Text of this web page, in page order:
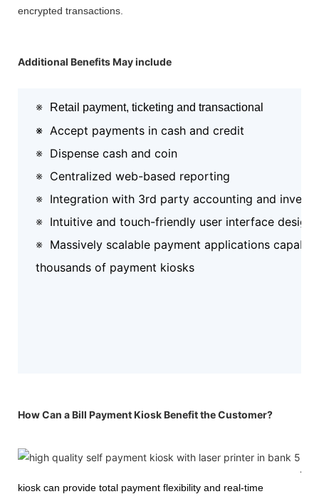
encrypted transactions.
Additional Benefits May include
※ Retail payment, ticketing and transactional
※ Accept payments in cash and credit
※ Dispense cash and coin
※ Centralized web-based reporting
※ Integration with 3rd party accounting and
※ Intuitive and touch-friendly user interface design
※ Massively scalable payment applications
thousands of payment kiosks
How Can a Bill Payment Kiosk Benefit the Customer?
A
kiosk can provide total payment flexibility and real-time